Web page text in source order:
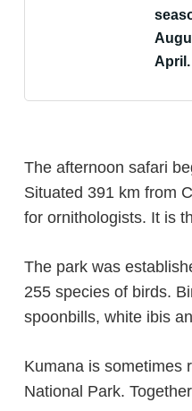
April.
The afternoon safari
Situated 391 km from
for ornithologists. It is
The park was
255 species of birds.
spoonbills, white ibis
Kumana is sometimes
National Park.